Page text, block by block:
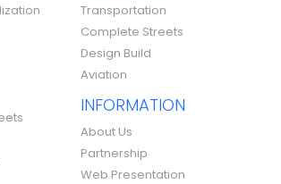
Transportation
Complete Streets
Design Build
Aviation
INFORMATION
About Us
Partnership
Web Presentation